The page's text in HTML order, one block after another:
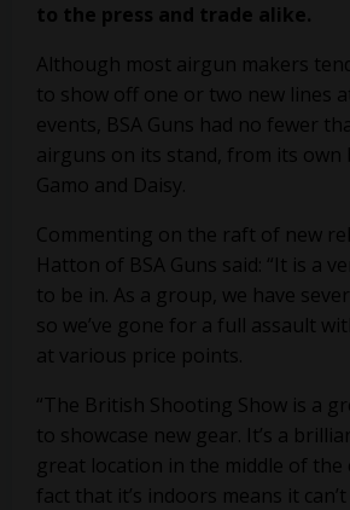
to the press and trade alike.
Although most airgun makers
to show off one or two new lines
events, BSA Guns had no fewer
airguns on its stand, from its own
Gamo and Daisy.
Commenting on the raft of new
Hatton of BSA Guns said: “It is a
to be in. As a group, we have
so we’ve gone for a full assault
at various price points.
“The British Shooting Show is a
to showcase new gear. It’s a
great location in the middle of the
fact that it’s indoors means it